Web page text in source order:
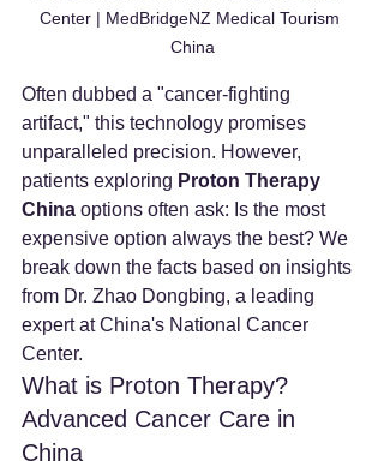
Center | MedBridgeNZ Medical Tourism
China
Often dubbed a "cancer-fighting
artifact," this technology promises
unparalleled precision. However,
patients exploring Proton Therapy
China options often ask: Is the most
expensive option always the best? We
break down the facts based on insights
from Dr. Zhao Dongbing, a leading
expert at China's National Cancer
Center.
What is Proton Therapy?
Advanced Cancer Care in
China